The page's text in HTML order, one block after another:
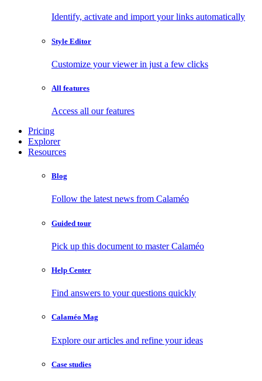
Identify, activate and import your links automatically
Style Editor
Customize your viewer in just a few clicks
All features
Access all our features
Pricing
Explorer
Resources
Blog
Follow the latest news from Calaméo
Guided tour
Pick up this document to master Calaméo
Help Center
Find answers to your questions quickly
Calaméo Mag
Explore our articles and refine your ideas
Case studies